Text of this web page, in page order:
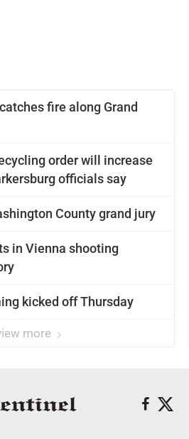
fire along Grand
order will increase
officials say
County grand jury
in Vienna shooting
kicked off Thursday
more